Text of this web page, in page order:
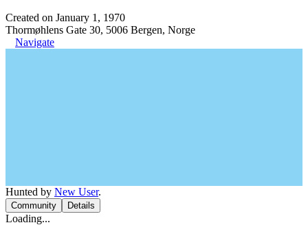
Created on January 1, 1970
Thormøhlens Gate 30, 5006 Bergen, Norge
Navigate
Hunted by New User.
Community Details
Loading...